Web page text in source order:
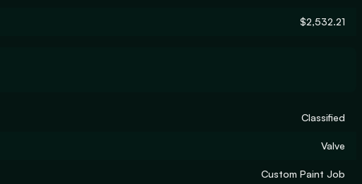
$2,532.21
Classified
Valve
Custom Paint Job